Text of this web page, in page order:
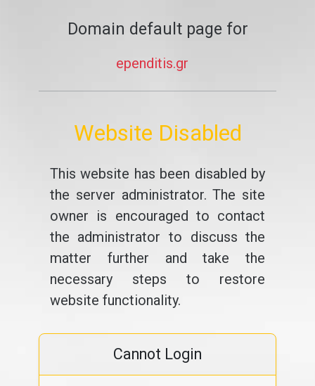
Domain default page for
ependitis.gr
Website Disabled
This website has been disabled by
the server administrator. The site
owner is encouraged to contact
the administrator to discuss the
matter further and take the
necessary steps to restore
website functionality.
Cannot Login